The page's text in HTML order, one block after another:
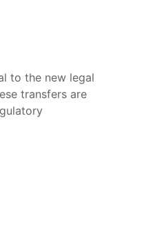
to the new legal
transfers are